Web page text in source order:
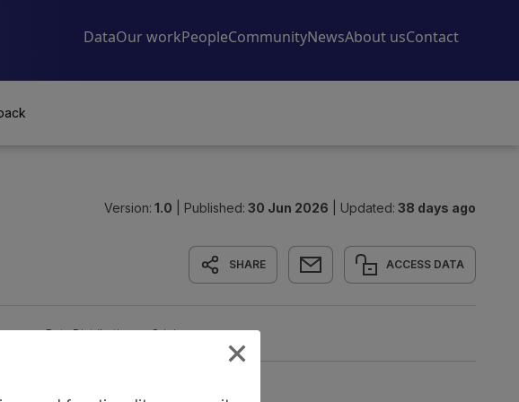
Version: 1.0 Published: 30 Jun 2026 Updated: 38 days ago
SHARE ACCESS DATA
Data Distribution Origin